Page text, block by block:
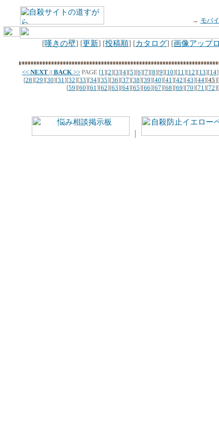
→ モバ
[嘆きの壁] [更新] [投稿順] [カタログ] [画像アップ
<< NEXT || BACK >> PAGE [1][2][3][4][5][6][7][8][9][10][11][12][13][14
[28][29][30][31][32][33][34][35][36][37][38][39][40][41][42][43][44][45][
[59][60][61][62][63][64][65][66][67][68][69][70][71][72][